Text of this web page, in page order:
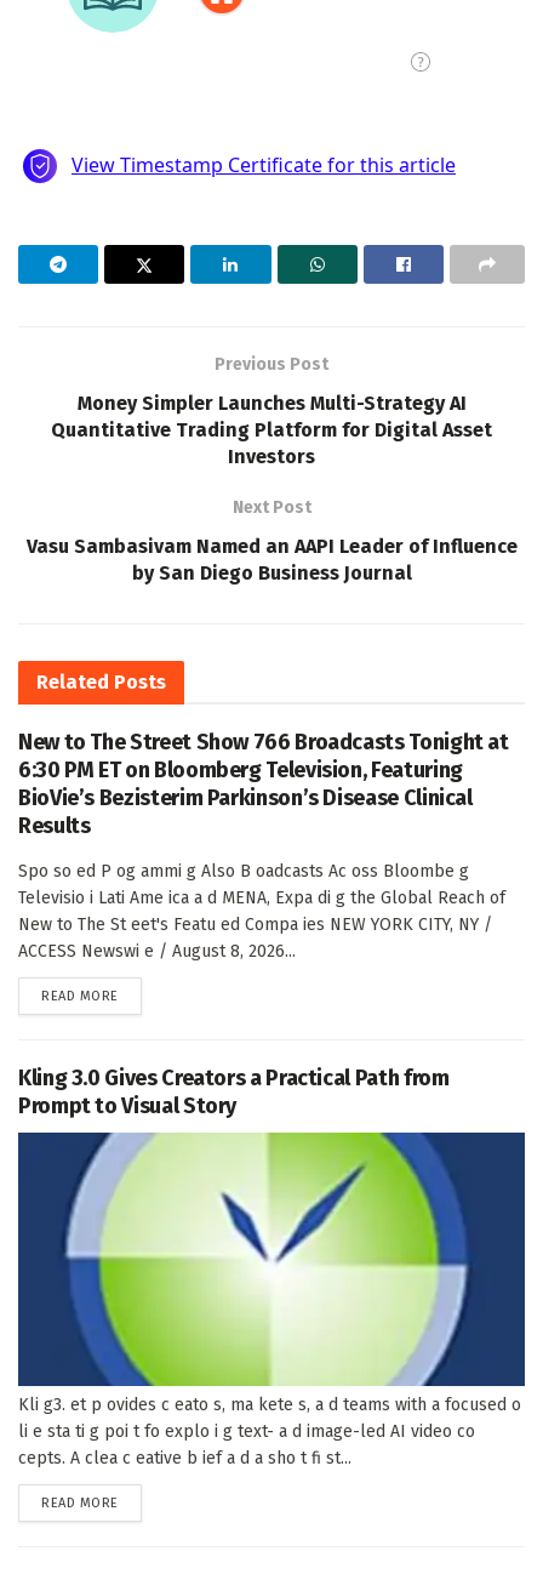
Previous Post
Money Simpler Launches Multi-Strategy AI
Quantitative Trading Platform for Digital Asset
Investors
Next Post
Vasu Sambasivam Named an AAPI Leader of Influence
by San Diego Business Journal
Related Posts
New to The Street Show 766 Broadcasts Tonight at
6:30 PM ET on Bloomberg Television, Featuring
BioVie’s Bezisterim Parkinson’s Disease Clinical
Results
Spo so ed P og ammi g Also B oadcasts Ac oss Bloombe g
Televisio i Lati Ame ica a d MENA, Expa di g the Global Reach of
New to The St eet's Featu ed Compa ies NEW YORK CITY, NY /
ACCESS Newswi e / August 8, 2026...
READ MORE
Kling 3.0 Gives Creators a Practical Path from
Prompt to Visual Story
Kli g3. et p ovides c eato s, ma kete s, a d teams with a focused o
li e sta ti g poi t fo explo i g text- a d image-led AI video co
cepts. A clea c eative b ief a d a sho t fi st...
READ MORE